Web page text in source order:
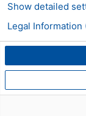
Show detailed
Legal